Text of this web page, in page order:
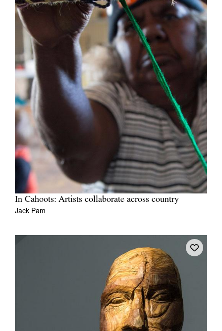
In Cahoots: Artists collaborate across country
Jack Pam